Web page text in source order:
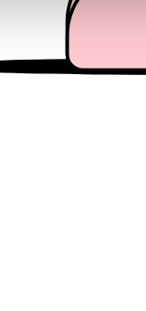
of our site with our
provided to